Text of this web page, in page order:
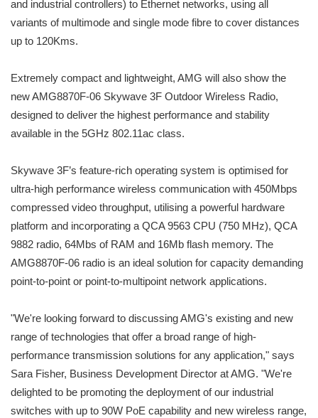
and industrial controllers) to Ethernet networks, using all
variants of multimode and single mode fibre to cover distances
up to 120Kms.
Extremely compact and lightweight, AMG will also show the
new AMG8870F-06 Skywave 3F Outdoor Wireless Radio,
designed to deliver the highest performance and stability
available in the 5GHz 802.11ac class.
Skywave 3F’s feature-rich operating system is optimised for
ultra-high performance wireless communication with 450Mbps
compressed video throughput, utilising a powerful hardware
platform and incorporating a QCA 9563 CPU (750 MHz), QCA
9882 radio, 64Mbs of RAM and 16Mb flash memory. The
AMG8870F-06 radio is an ideal solution for capacity demanding
point-to-point or point-to-multipoint network applications.
"We're looking forward to discussing AMG's existing and new
range of technologies that offer a broad range of high-
performance transmission solutions for any application," says
Sara Fisher, Business Development Director at AMG. "We're
delighted to be promoting the deployment of our industrial
switches with up to 90W PoE capability and new wireless range,